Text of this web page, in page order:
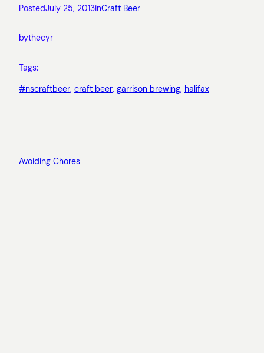
PostedJuly 25, 2013inCraft Beer
bythecyr
Tags:
#nscraftbeer, craft beer, garrison brewing, halifax
Avoiding Chores